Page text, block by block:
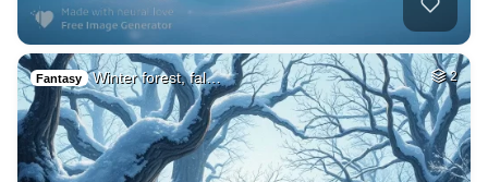
Fantasy Winter forest, fal… 2